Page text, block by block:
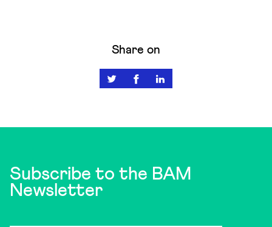
Share on
Subscribe to the BAM
Newsletter